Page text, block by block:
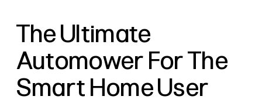
The Ultimate
Automower For The
Smart Home User